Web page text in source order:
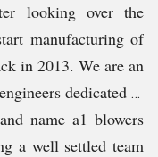
looking over the
manufacturing of
in 2013. We are an
dedicated to
name a1 blowers
a well settled team